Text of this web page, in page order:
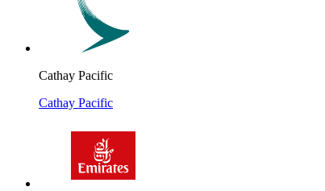
Cathay Pacific
Cathay Pacific